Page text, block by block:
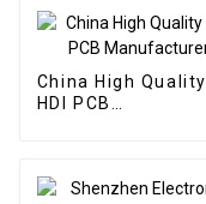
China High Quality
HDI PCB